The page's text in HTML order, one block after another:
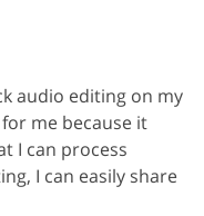
audio editing on my
me because it
I can process
I can easily share